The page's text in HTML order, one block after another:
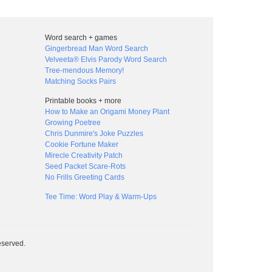
Word search + games
Gingerbread Man Word Search
Velveeta® Elvis Parody Word Search
Tree-mendous Memory!
Matching Socks Pairs
Printable books + more
How to Make an Origami Money Plant
Growing Poetree
Chris Dunmire's Joke Puzzles
Cookie Fortune Maker
Mirecle Creativity Patch
Seed Packet Scare-Rots
No Frills Greeting Cards
Tee Time: Word Play & Warm-Ups